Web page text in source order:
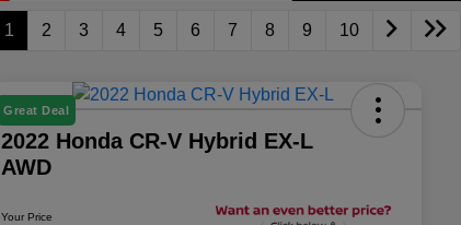
1 2 3 4 5 6 7 8 9 10
Great Deal
2022 Honda CR-V Hybrid EX-L
AWD
Your Price